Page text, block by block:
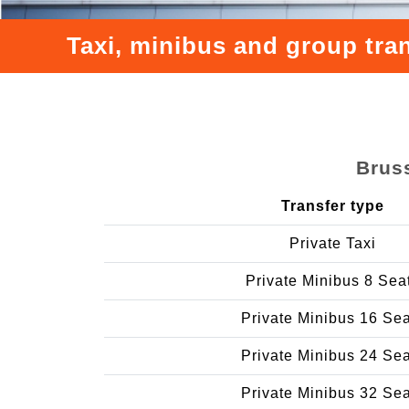
Taxi, minibus and group
Transfer type
Private Taxi
Private Minibus 8
Private Minibus 16
Private Minibus 24
Private Minibus 32